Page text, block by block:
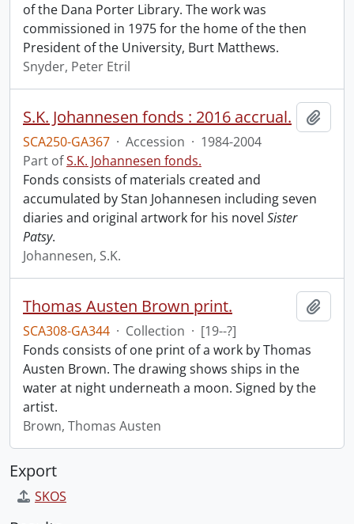
of the Dana Porter Library. The work was
commissioned in 1975 for the home of the then
President of the University, Burt Matthews.
Snyder, Peter Etril
S.K. Johannesen fonds : 2016 accrual.
SCA250-GA367 · Accession · 1984-2004
Part ofS.K. Johannesen fonds.
Fonds consists of materials created and
accumulated by Stan Johannesen including seven
diaries and original artwork for his novel Sister
Patsy.
Johannesen, S.K.
Thomas Austen Brown print.
SCA308-GA344 · Collection · [19--?]
Fonds consists of one print of a work by Thomas
Austen Brown. The drawing shows ships in the
water at night underneath a moon. Signed by the
artist.
Brown, Thomas Austen
Export
SKOS